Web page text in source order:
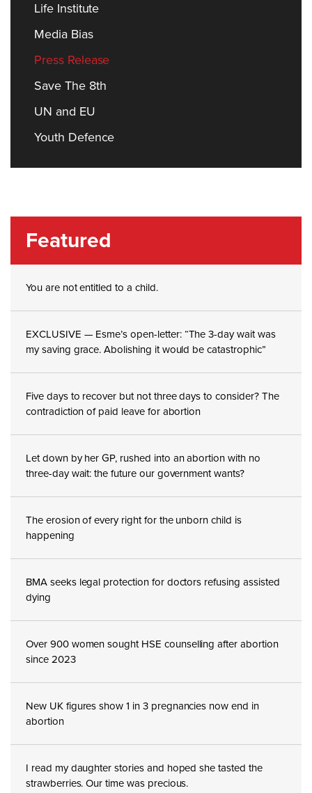
Life Institute
Media Bias
Press Release
Save The 8th
UN and EU
Youth Defence
Featured
You are not entitled to a child.
EXCLUSIVE — Esme’s open-letter: “The 3-day wait was
my saving grace. Abolishing it would be catastrophic”
Five days to recover but not three days to consider? The
contradiction of paid leave for abortion
Let down by her GP, rushed into an abortion with no
three-day wait: the future our government wants?
The erosion of every right for the unborn child is
happening
BMA seeks legal protection for doctors refusing assisted
dying
Over 900 women sought HSE counselling after abortion
since 2023
New UK figures show 1 in 3 pregnancies now end in
abortion
I read my daughter stories and hoped she tasted the
strawberries. Our time was precious.